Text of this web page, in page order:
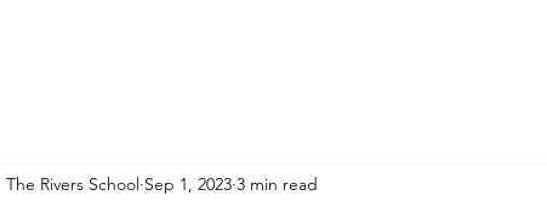
The Rivers School Sep 1, 2023 3 min read